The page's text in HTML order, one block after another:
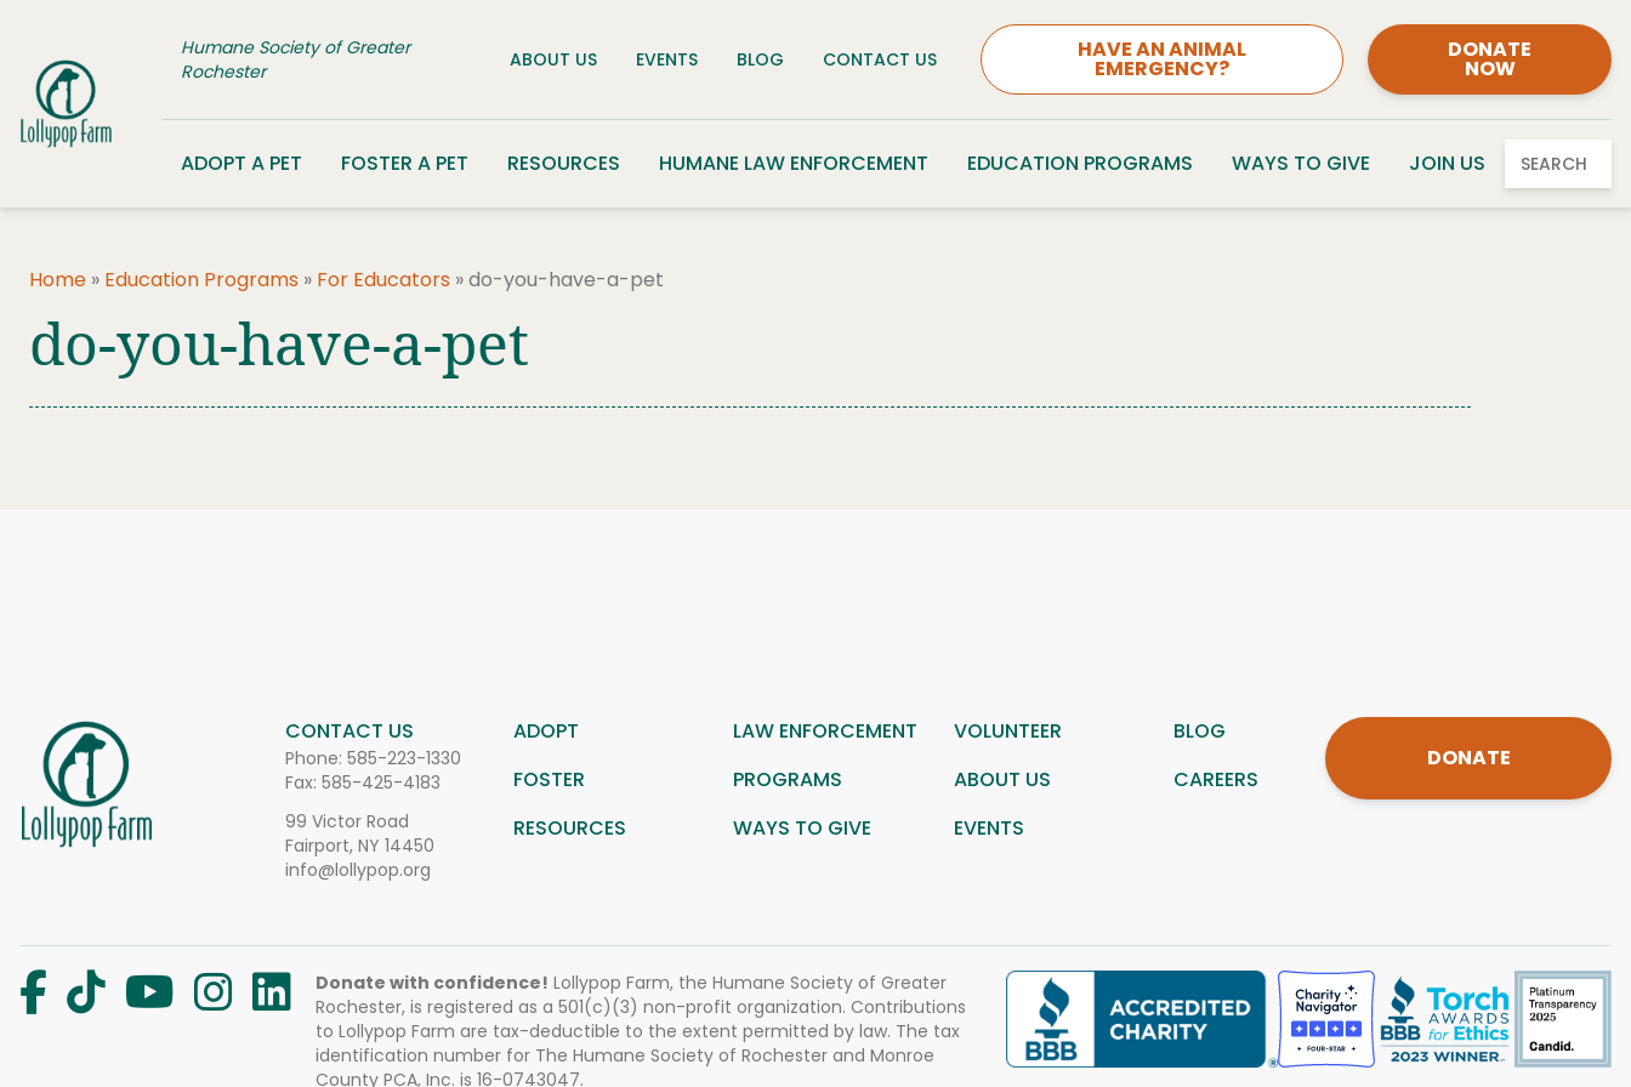
Humane Society of Greater
Rochester
ABOUT US EVENTS BLOG CONTACT US HAVE AN ANIMAL
EMERGENCY?
DONATE
NOW
ADOPT A PET FOSTER A PET RESOURCES HUMANE LAW ENFORCEMENT EDUCATION PROGRAMS WAYS TO GIVE JOIN US SEARCH
Home » Education Programs » For Educators »do-you-have-a-pet
do-you-have-a-pet
CONTACT US
Phone: 585-223-1330
Fax: 585-425-4183
99 Victor Road
Fairport, NY 14450
info@lollypop.org
ADOPT LAW ENFORCEMENT VOLUNTEER
BLOG
FOSTER
PROGRAMS ABOUT US
CAREERS
RESOURCES
WAYS TO GIVE EVENTS
DONATE
Donate with confidence! Lollypop Farm, the Humane Society of Greater
Rochester, is registered as a 501(c)(3) non-profit organization. Contributions
to Lollypop Farm are tax-deductible to the extent permitted by law. The tax
identification number for The Humane Society of Rochester and Monroe
County PCA, Inc. is 16-0743047.